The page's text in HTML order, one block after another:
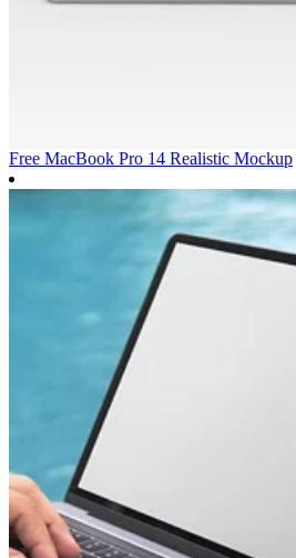
Free MacBook Pro 14 Realistic Mockup